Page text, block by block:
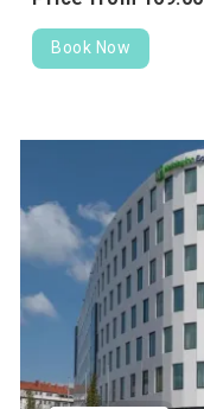
Book Now